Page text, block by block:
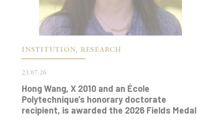
INSTITUTION, RESEARCH
23.07.26
Hong Wang, X 2010 and an École
Polytechnique’s honorary doctorate
recipient, is awarded the 2026 Fields Medal